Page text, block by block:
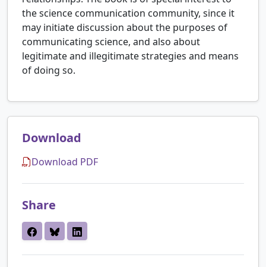
the science communication community, since it
may initiate discussion about the purposes of
communicating science, and also about
legitimate and illegitimate strategies and means
of doing so.
Download
Download PDF
Share